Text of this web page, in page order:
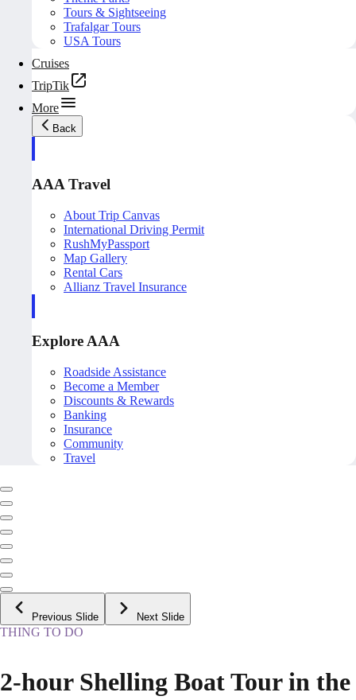
Tours & Sightseeing
Trafalgar Tours
USA Tours
Cruises
TripTik
More
Back
AAA Travel
About Trip Canvas
International Driving Permit
RushMyPassport
Map Gallery
Rental Cars
Allianz Travel Insurance
Explore AAA
Roadside Assistance
Become a Member
Discounts & Rewards
Banking
Insurance
Community
Travel
Previous Slide Next Slide
THING TO DO
2-hour Shelling Boat Tour in the